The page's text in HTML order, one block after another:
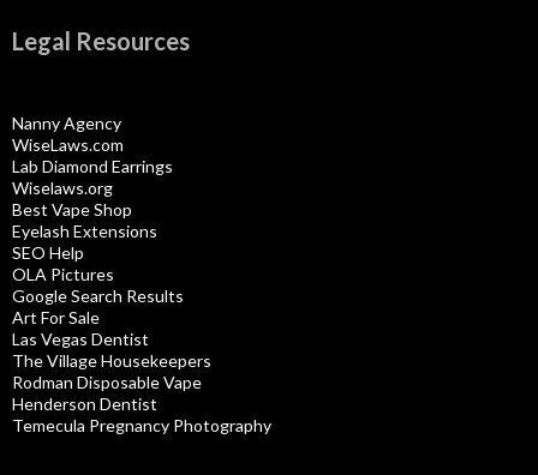
Legal Resources
Nanny Agency
WiseLaws.com
Lab Diamond Earrings
Wiselaws.org
Best Vape Shop
Eyelash Extensions
SEO Help
OLA Pictures
Google Search Results
Art For Sale
Las Vegas Dentist
The Village Housekeepers
Rodman Disposable Vape
Henderson Dentist
Temecula Pregnancy Photography